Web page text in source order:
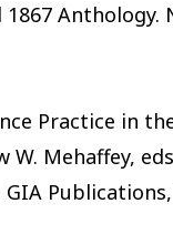
Anthology.
Practice in
Mehaffey,